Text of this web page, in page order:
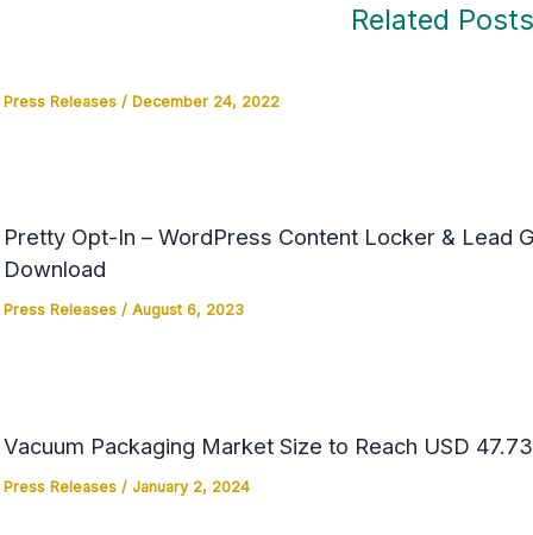
Related Posts
Press Releases/ December 24, 2022
Pretty Opt-In – WordPress Content Locker & Lead
Download
Press Releases/ August 6, 2023
Vacuum Packaging Market Size to Reach USD
Press Releases/ January 2, 2024